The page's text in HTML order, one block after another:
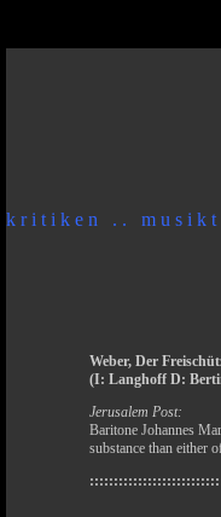
k r i t i k e n . . m u s i k t
Weber, Der
(I: Langhoff D:
Jerusalem Post:
Baritone Johannes
substance than either